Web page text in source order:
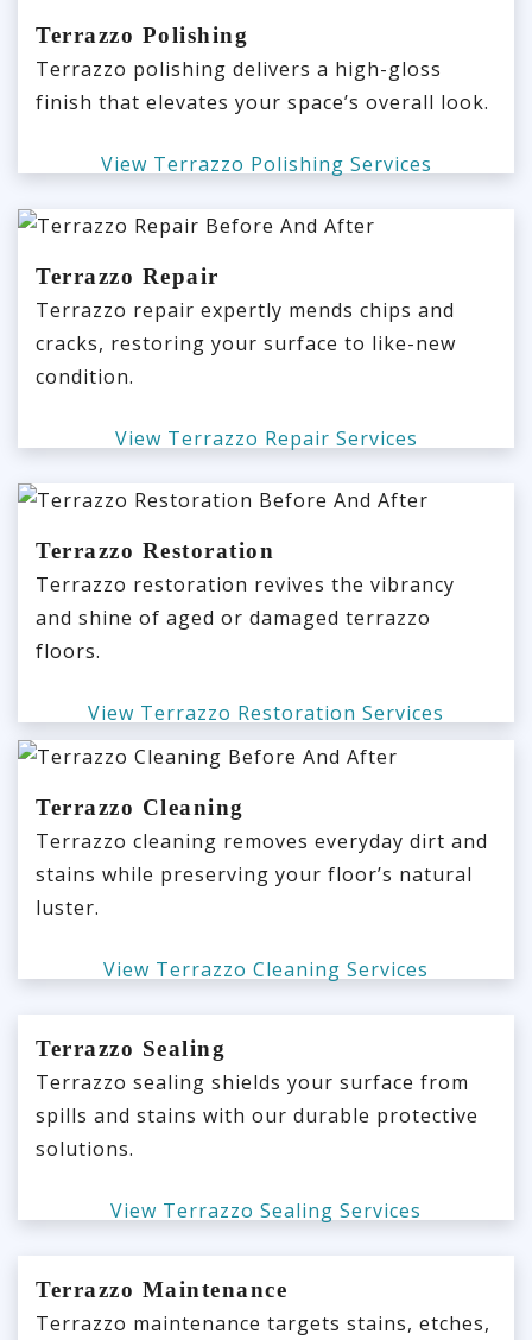
Terrazzo Polishing
Terrazzo polishing delivers a high-gloss
finish that elevates your space’s overall look.
View Terrazzo Polishing Services
Terrazzo Repair
Terrazzo repair expertly mends chips and
cracks, restoring your surface to like-new
condition.
View Terrazzo Repair Services
Terrazzo Restoration
Terrazzo restoration revives the vibrancy
and shine of aged or damaged terrazzo
floors.
View Terrazzo Restoration Services
Terrazzo Cleaning
Terrazzo cleaning removes everyday dirt and
stains while preserving your floor’s natural
luster.
View Terrazzo Cleaning Services
Terrazzo Sealing
Terrazzo sealing shields your surface from
spills and stains with our durable protective
solutions.
View Terrazzo Sealing Services
Terrazzo Maintenance
Terrazzo maintenance targets stains, etches,